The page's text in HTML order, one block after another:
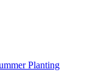
Planting